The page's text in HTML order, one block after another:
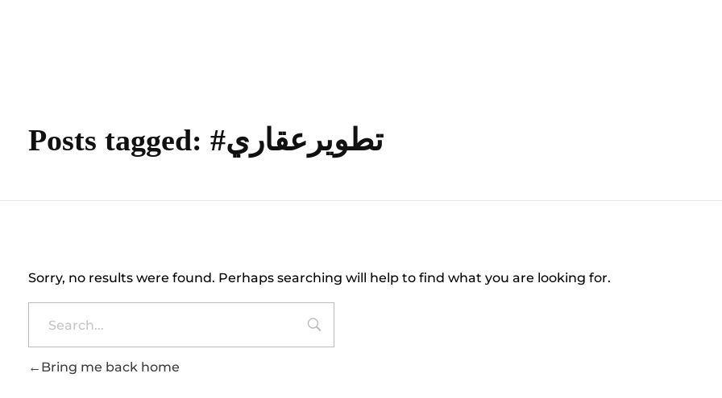
Posts tagged: #تطويرعقاري
Sorry, no results were found. Perhaps searching will help to find what you are looking for.
Bring me back home